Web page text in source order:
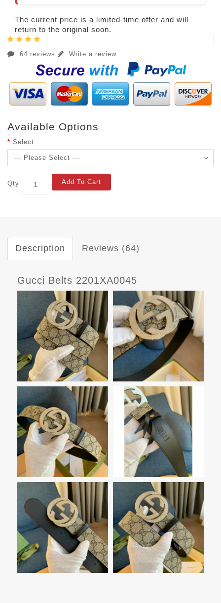
The current price is a limited-time offer and will
return to the original soon.
64 reviews Write a review
Available Options
Select
Qty Add To Cart
Description Reviews (64)
Gucci Belts 2201XA0045